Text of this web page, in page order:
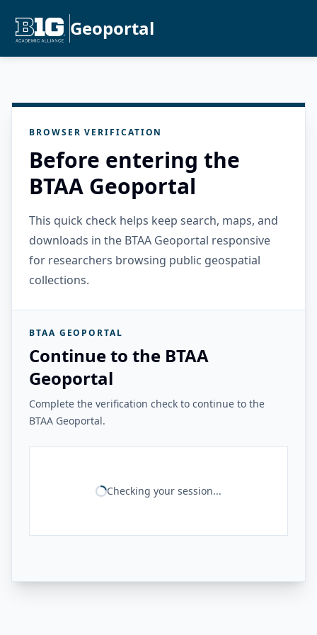
Geoportal
BROWSER VERIFICATION
Before entering the
BTAA Geoportal
This quick check helps keep search, maps, and
downloads in the BTAA Geoportal responsive
for researchers browsing public geospatial
collections.
BTAA GEOPORTAL
Continue to the BTAA
Geoportal
Complete the verification check to continue to the
BTAA Geoportal.
Checking your session...